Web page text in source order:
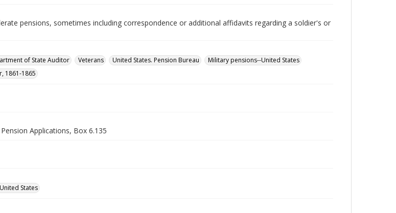
pensions, sometimes including correspondence or additional affidavits regarding a soldier's or
of State Auditor Veterans United States. Pension Bureau
Military pensions--United States
1861-1865
Applications, Box 6.135
States